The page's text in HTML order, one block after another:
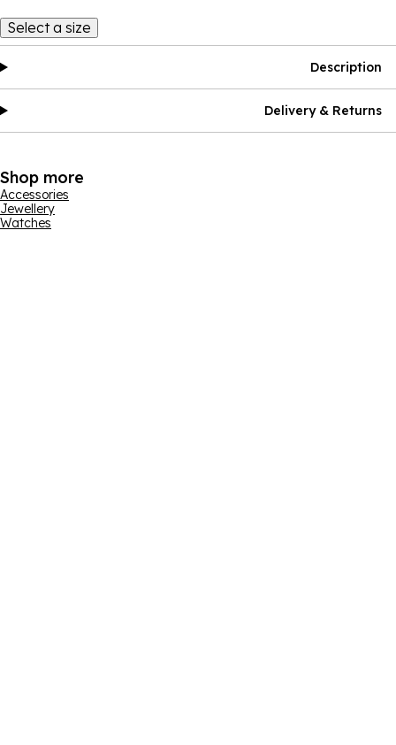
Select a size
Description
Delivery & Returns
Shop more
Accessories
Jewellery
Watches